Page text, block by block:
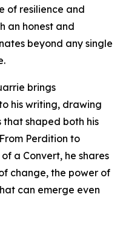
of resilience and
an honest and
beyond any single
brings
his writing, drawing
shaped both his
Perdition to
a Convert, he shares
change, the power of
can emerge even